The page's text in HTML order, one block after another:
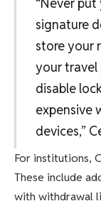
“Never
signature
store your
your travel
disable
expensive
devices,”
For institutions,
These include
with withdrawal